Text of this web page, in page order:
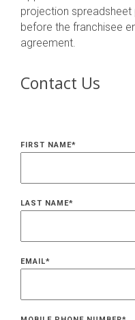
projection
before the franchisee
agreement.
Contact Us
FIRST NAME*
LAST NAME*
EMAIL*